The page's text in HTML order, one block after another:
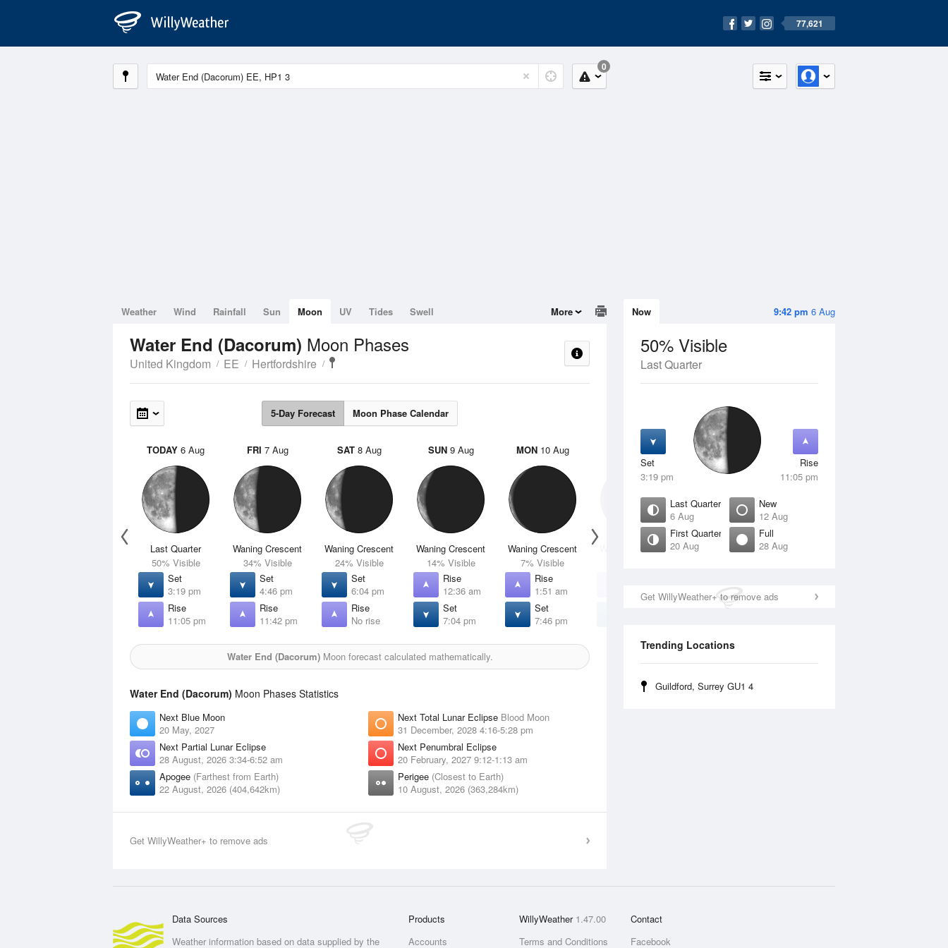
77,621
0
9:42 pm 6 Aug
Now
50% Visible
Last Quarter
Set
3:19 pm
Rise
11:05 pm
Last Quarter
6 Aug
New
12 Aug
First Quarter
20 Aug
Full
28 Aug
Get WillyWeather+ to remove ads
Trending Locations
Guildford, Surrey GU1 4
Weather Wind Rainfall Sun Moon UV Tides Swell More
Water End (Dacorum) Moon Phases
United Kingdom EE Hertfordshire
5-Day Forecast Moon Phase Calendar
TODAY 6 Aug
Last Quarter
50% Visible
Set
3:19 pm
Rise
11:05 pm
FRI 7 Aug
Waning Crescent
34% Visible
Set
4:46 pm
Rise
11:42 pm
SAT8 Aug
Waning Crescent
24% Visible
Set
6:04 pm
Rise
No rise
SUN9 Aug
Waning Crescent
14% Visible
Rise
12:36 am
Set
7:04 pm
MON10 Aug
Waning Crescent
7% Visible
Rise
1:51 am
Set
7:46 pm
11 Aug
Waning Crescent
3:20 am
WED12 Aug
New
4:54 am
Set
Water End (Dacorum)Moon forecast calculated mathematically.
Water End (Dacorum) Moon Phases Statistics
Next Blue Moon
20 May, 2027
Next Partial Lunar Eclipse
28 August, 2026 3:34-6:52 am
Apogee (Farthest from Earth)
22 August, 2026 (404,642km)
Next Total Lunar Eclipse Blood Moon
31 December, 2028 4:16-5:28 pm
Next Penumbral Eclipse
20 February, 2027 9:12-1:13 am
Perigee (Closest to Earth)
10 August, 2026 (363,284km)
Get WillyWeather+ to remove ads
Data Sources
Weather information based on data supplied by the
Products
Accounts
WillyWeather 1.47.00
Terms and Conditions
Contact
Facebook